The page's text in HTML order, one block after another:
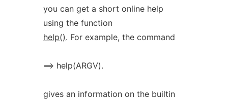
you can get a short online help
using the function
help(). For example, the command
==> help(ARGV).
gives an information on the builtin